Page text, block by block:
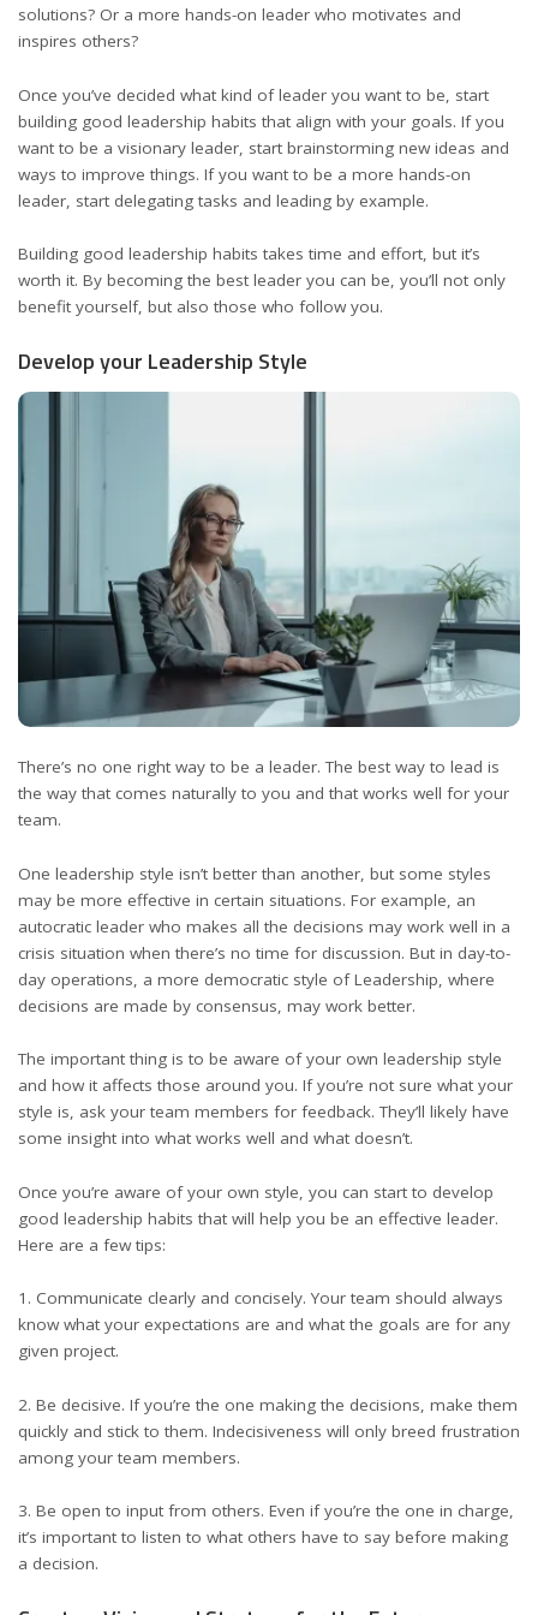
solutions? Or a more hands-on leader who motivates and
inspires others?
Once you’ve decided what kind of leader you want to be, start
building good leadership habits that align with your goals. If you
want to be a visionary leader, start brainstorming new ideas and
ways to improve things. If you want to be a more hands-on
leader, start delegating tasks and leading by example.
Building good leadership habits takes time and effort, but it’s
worth it. By becoming the best leader you can be, you’ll not only
benefit yourself, but also those who follow you.
Develop your Leadership Style
There’s no one right way to be a leader. The best way to lead is
the way that comes naturally to you and that works well for your
team.
One leadership style isn’t better than another, but some styles
may be more effective in certain situations. For example, an
autocratic leader who makes all the decisions may work well in a
crisis situation when there’s no time for discussion. But in day-to-
day operations, a more democratic style of Leadership, where
decisions are made by consensus, may work better.
The important thing is to be aware of your own leadership style
and how it affects those around you. If you’re not sure what your
style is, ask your team members for feedback. They’ll likely have
some insight into what works well and what doesn’t.
Once you’re aware of your own style, you can start to develop
good leadership habits that will help you be an effective leader.
Here are a few tips:
1. Communicate clearly and concisely. Your team should always
know what your expectations are and what the goals are for any
given project.
2. Be decisive. If you’re the one making the decisions, make them
quickly and stick to them. Indecisiveness will only breed frustration
among your team members.
3. Be open to input from others. Even if you’re the one in charge,
it’s important to listen to what others have to say before making
a decision.